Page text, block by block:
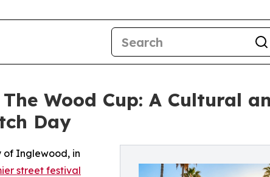
Wood Cup: A Cultural
Day
of Inglewood, in
street festival